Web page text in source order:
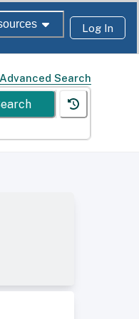
Log In
Advanced Search